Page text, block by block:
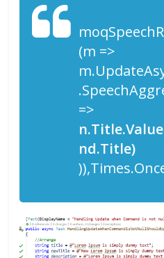
(m =>
=>
nd.Title)